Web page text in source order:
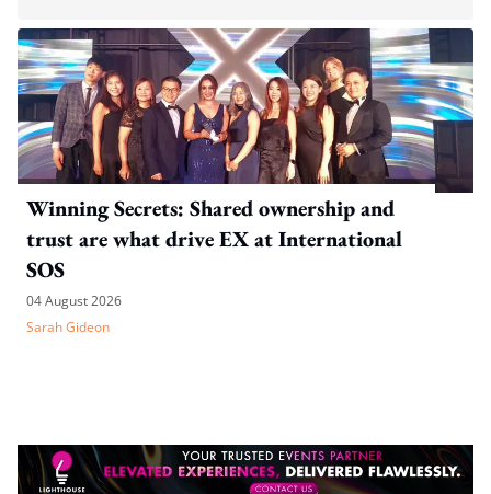
Winning Secrets: Shared ownership and
trust are what drive EX at International
SOS
04 August 2026
Sarah Gideon